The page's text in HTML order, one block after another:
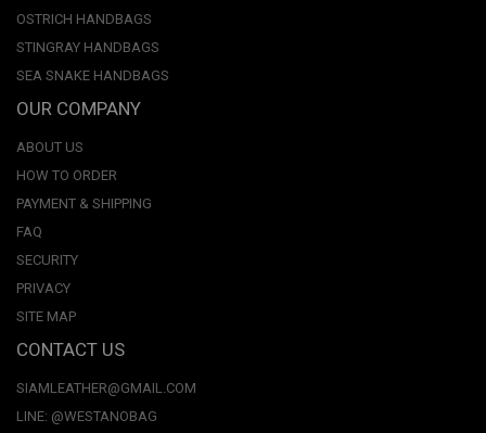
OSTRICH HANDBAGS
STINGRAY HANDBAGS
SEA SNAKE HANDBAGS
OUR COMPANY
ABOUT US
HOW TO ORDER
PAYMENT & SHIPPING
FAQ
SECURITY
PRIVACY
SITE MAP
CONTACT US
SIAMLEATHER@GMAIL.COM
LINE: @WESTANOBAG